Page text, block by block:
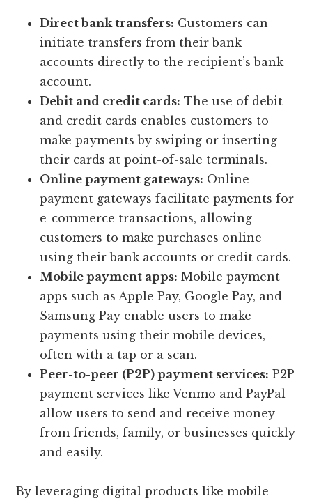
Direct bank transfers: Customers can
initiate transfers from their bank
accounts directly to the recipient’s bank
account.
Debit and credit cards: The use of debit
and credit cards enables customers to
make payments by swiping or inserting
their cards at point-of-sale terminals.
Online payment gateways: Online
payment gateways facilitate payments for
e-commerce transactions, allowing
customers to make purchases online
using their bank accounts or credit cards.
Mobile payment apps: Mobile payment
apps such as Apple Pay, Google Pay, and
Samsung Pay enable users to make
payments using their mobile devices,
often with a tap or a scan.
Peer-to-peer (P2P) payment services: P2P
payment services like Venmo and PayPal
allow users to send and receive money
from friends, family, or businesses quickly
and easily.
By leveraging digital products like mobile